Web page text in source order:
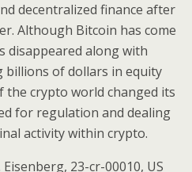
decentralized finance after
Although Bitcoin has come
disappeared along with
billions of dollars in equity
the crypto world changed its
for regulation and dealing
activity within crypto.
23-cr-00010, US